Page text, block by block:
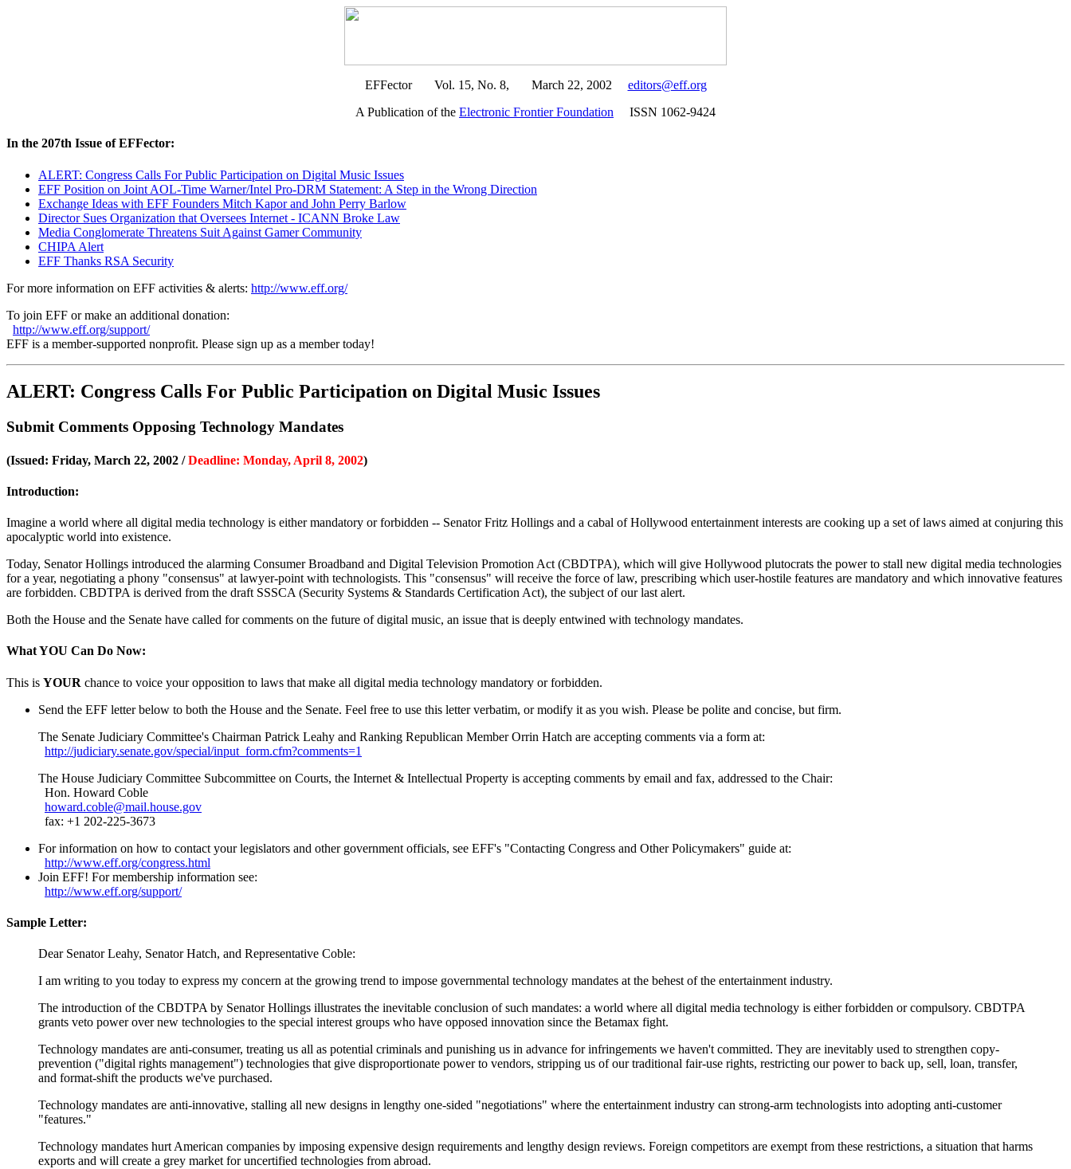
EFFector Vol. 15, No. 8, March 22, 2002 editors@eff.org
A Publication of the Electronic Frontier Foundation ISSN 1062-9424
In the 207th Issue of EFFector:
ALERT: Congress Calls For Public Participation on Digital Music Issues
EFF Position on Joint AOL-Time Warner/Intel Pro-DRM Statement: A Step in the Wrong Direction
Exchange Ideas with EFF Founders Mitch Kapor and John Perry Barlow
Director Sues Organization that Oversees Internet - ICANN Broke Law
Media Conglomerate Threatens Suit Against Gamer Community
CHIPA Alert
EFF Thanks RSA Security
For more information on EFF activities & alerts: http://www.eff.org/
To join EFF or make an additional donation:
http://www.eff.org/support/
EFF is a member-supported nonprofit. Please sign up as a member today!
ALERT: Congress Calls For Public Participation on Digital Music Issues
Submit Comments Opposing Technology Mandates
(Issued: Friday, March 22, 2002 /Deadline: Monday, April 8, 2002)
Introduction:
Imagine a world where all digital media technology is either mandatory or forbidden -- Senator Fritz Hollings and a cabal of Hollywood entertainment interests are cooking up a set of laws aimed at conjuring this
apocalyptic world into existence.
Today, Senator Hollings introduced the alarming Consumer Broadband and Digital Television Promotion Act (CBDTPA), which will give Hollywood plutocrats the power to stall new digital media technologies
for a year, negotiating a phony "consensus" at lawyer-point with technologists. This "consensus" will receive the force of law, prescribing which user-hostile features are mandatory and which innovative features
are forbidden. CBDTPA is derived from the draft SSSCA (Security Systems & Standards Certification Act), the subject of our last alert.
Both the House and the Senate have called for comments on the future of digital music, an issue that is deeply entwined with technology mandates.
What YOU Can Do Now:
This is YOUR chance to voice your opposition to laws that make all digital media technology mandatory or forbidden.
Send the EFF letter below to both the House and the Senate. Feel free to use this letter verbatim, or modify it as you wish. Please be polite and concise, but firm.
The Senate Judiciary Committee's Chairman Patrick Leahy and Ranking Republican Member Orrin Hatch are accepting comments via a form at:
http://judiciary.senate.gov/special/input_form.cfm?comments=1
The House Judiciary Committee Subcommittee on Courts, the Internet & Intellectual Property is accepting comments by email and fax, addressed to the Chair:
Hon. Howard Coble
howard.coble@mail.house.gov
fax: +1 202-225-3673
For information on how to contact your legislators and other government officials, see EFF's "Contacting Congress and Other Policymakers" guide at:
http://www.eff.org/congress.html
Join EFF! For membership information see:
http://www.eff.org/support/
Sample Letter:
Dear Senator Leahy, Senator Hatch, and Representative Coble:
I am writing to you today to express my concern at the growing trend to impose governmental technology mandates at the behest of the entertainment industry.
The introduction of the CBDTPA by Senator Hollings illustrates the inevitable conclusion of such mandates: a world where all digital media technology is either forbidden or compulsory. CBDTPA
grants veto power over new technologies to the special interest groups who have opposed innovation since the Betamax fight.
Technology mandates are anti-consumer, treating us all as potential criminals and punishing us in advance for infringements we haven't committed. They are inevitably used to strengthen copy-
prevention ("digital rights management") technologies that give disproportionate power to vendors, stripping us of our traditional fair-use rights, restricting our power to back up, sell, loan, transfer,
and format-shift the products we've purchased.
Technology mandates are anti-innovative, stalling all new designs in lengthy one-sided "negotiations" where the entertainment industry can strong-arm technologists into adopting anti-customer
"features."
Technology mandates hurt American companies by imposing expensive design requirements and lengthy design reviews. Foreign competitors are exempt from these restrictions, a situation that harms
exports and will create a grey market for uncertified technologies from abroad.